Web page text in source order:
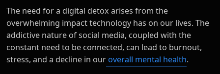
The need for a digital detox arises from the
overwhelming impact technology has on our lives. The
addictive nature of social media, coupled with the
constant need to be connected, can lead to burnout,
stress, and a decline in our overall mental health.